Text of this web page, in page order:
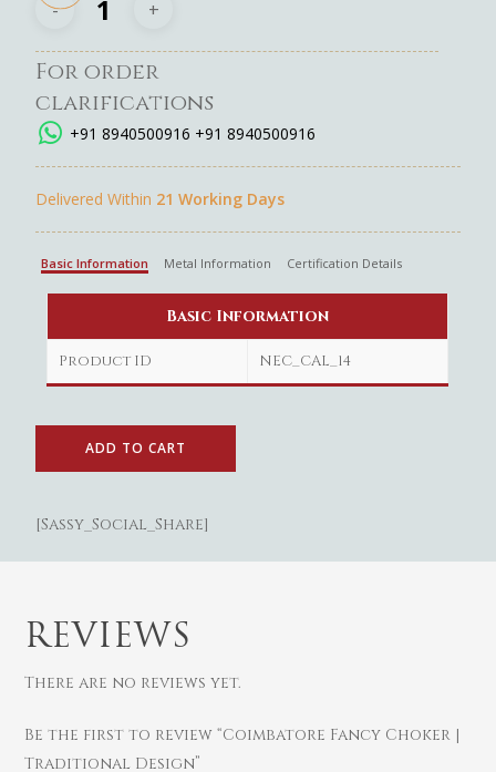
For order
clarifications
+91 8940500916 +91 8940500916
Delivered Within 21 Working Days
Basic Information Metal Information Certification Details
Basic Information
Product ID NEC_CAL_14
ADD TO CART
[Sassy_Social_Share]
REVIEWS
There are no reviews yet.
Be the first to review “Coimbatore Fancy Choker |
Traditional Design”
Coins